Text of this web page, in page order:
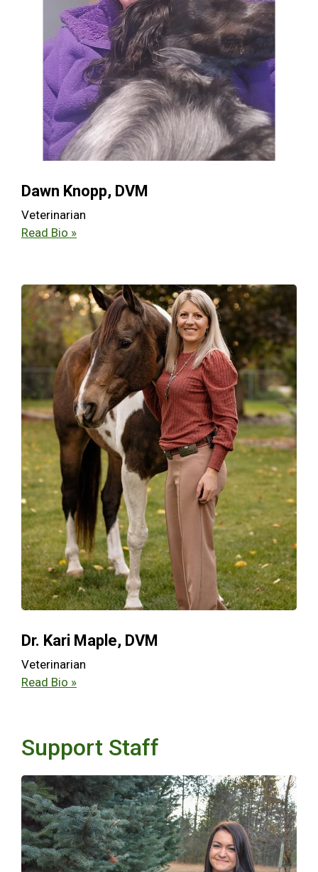
Dawn Knopp, DVM
Veterinarian
Read Bio »
Dr. Kari Maple, DVM
Veterinarian
Read Bio »
Support Staff